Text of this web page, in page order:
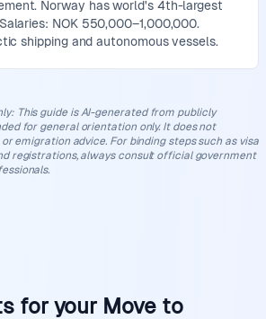
Norway has world's 4th-largest
NOK 550,000–1,000,000.
shipping and autonomous vessels.
: This guide is AI-generated from publicly
for general orientation only. It does not
emigration advice. For binding steps such as visa
registrations, always consult official government
for your Move to